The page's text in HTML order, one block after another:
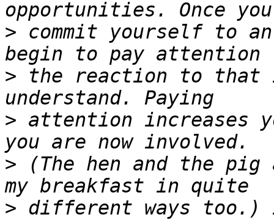
> commit yourself to
> the reaction to that
> attention increases
> (The hen and the
> different ways